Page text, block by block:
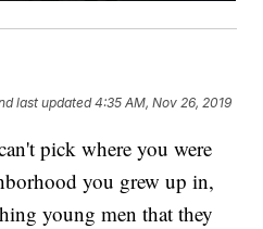
last updated 4:35 AM, Nov 26, 2019
pick where you were
you grew up in,
young men that they